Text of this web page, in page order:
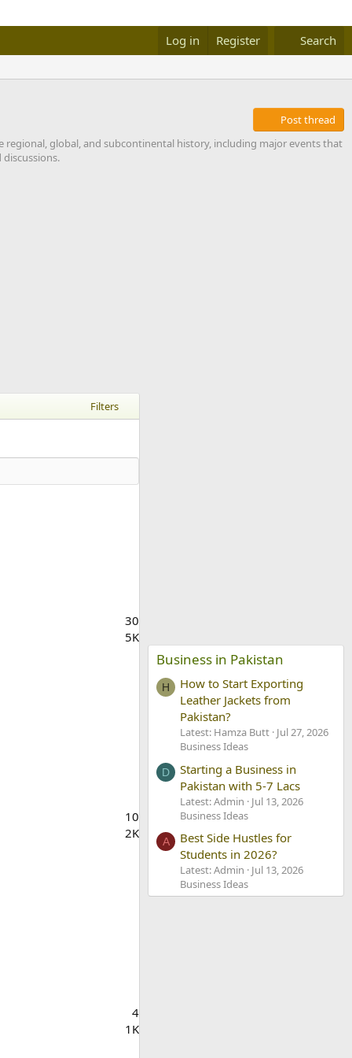
Log in Register Search
Post thread
global, and subcontinental history, including major events that
Filters
30
5K
10
2K
4
1K
Business in Pakistan
H
How to Start Exporting
Leather Jackets from
Pakistan?
Latest: Hamza Butt Jul 27, 2026
Business Ideas
D
Starting a Business in
Pakistan with 5-7 Lacs
Latest: Admin
Jul 13, 2026
Business Ideas
A
Best Side Hustles for
Students in 2026?
Latest: Admin
Jul 13, 2026
Business Ideas